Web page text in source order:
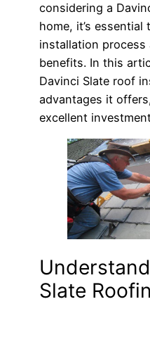
considering a
home, it’s
installation process
benefits. In this
Davinci Slate roof
advantages it
excellent
Slate